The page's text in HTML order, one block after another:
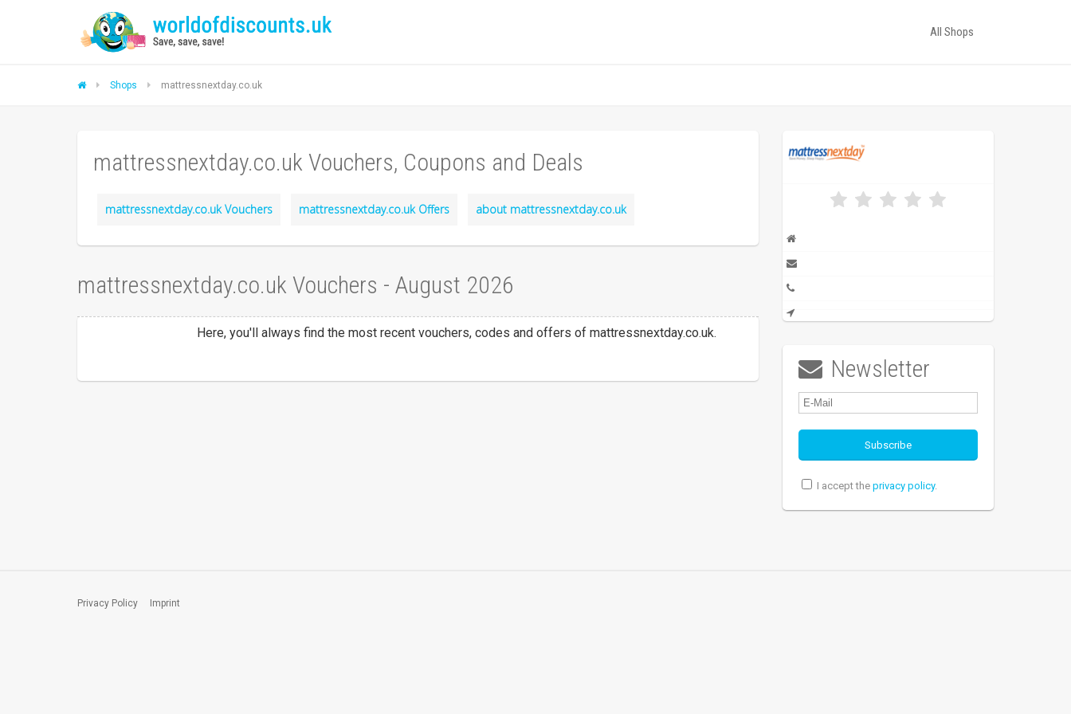
All Shops
Shops mattressnextday.co.uk
mattressnextday.co.uk Vouchers, Coupons and Deals
mattressnextday.co.uk Vouchers mattressnextday.co.uk Offers about mattressnextday.co.uk
mattressnextday.co.uk Vouchers - August 2026
Here, you'll always find the most recent vouchers, codes and offers of mattressnextday.co.uk.
 Newsletter
I accept the privacy policy.
Privacy Policy Imprint